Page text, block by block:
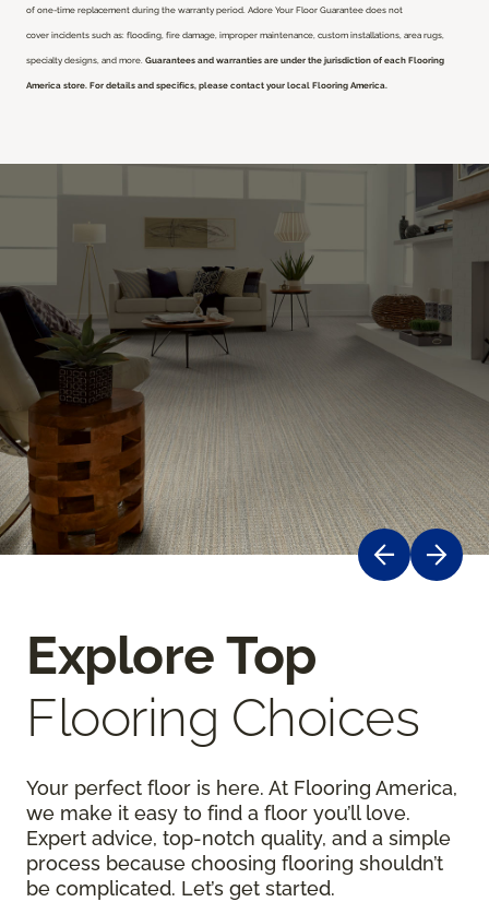
of one-time replacement during the warranty period. Adore Your Floor Guarantee does not
cover incidents such as: flooding, fire damage, improper maintenance, custom installations, area rugs,
specialty designs, and more. Guarantees and warranties are under the jurisdiction of each Flooring
America store. For details and specifics, please contact your local Flooring America.
Explore Top
Flooring Choices
Your perfect floor is here. At Flooring America,
we make it easy to find a floor you’ll love.
Expert advice, top-notch quality, and a simple
process because choosing flooring shouldn’t
be complicated. Let’s get started.